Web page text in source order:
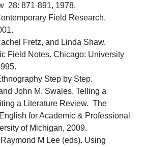
28: 871-891, 1978.
Field Research.
Fretz, and Linda Shaw.
Field Notes. Chicago: University
Step by Step.
John M. Swales. Telling a
a Literature Review. The
for Academic & Professional
of Michigan, 2009.
M Lee (eds). Using